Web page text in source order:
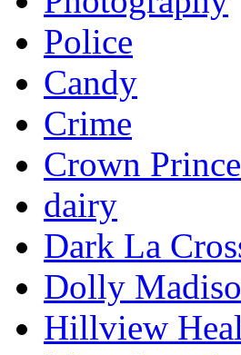
Police
Candy
Crime
Crown Prince
dairy
Dark La
Dolly
Hillview